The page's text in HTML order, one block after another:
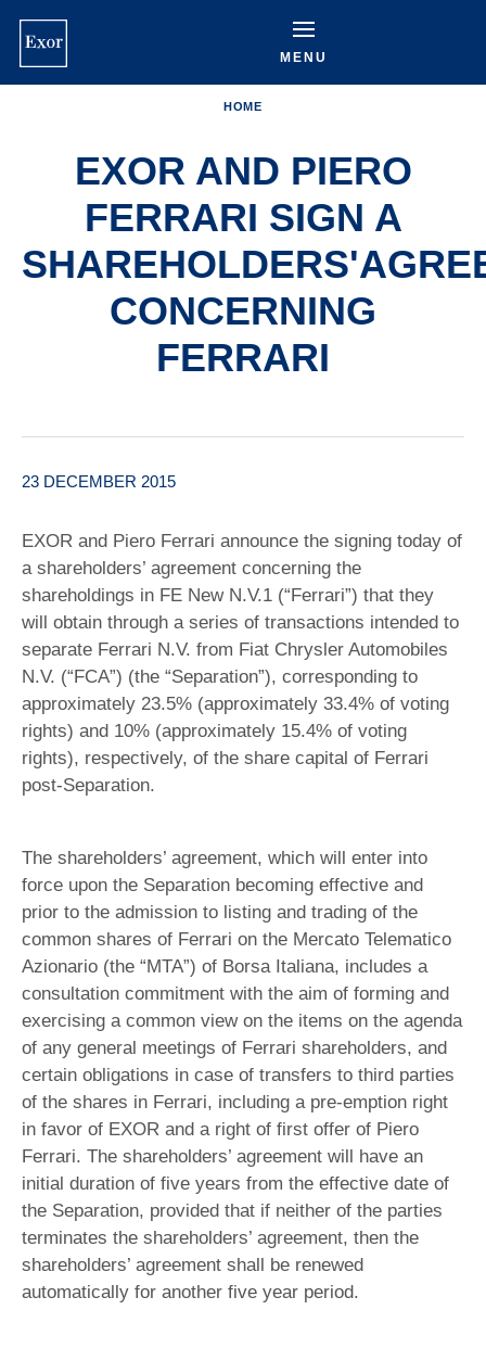
content
MENU
HOME
EXOR AND PIERO
FERRARI SIGN A
CONCERNING
FERRARI
23 DECEMBER 2015
EXOR and Piero Ferrari announce the signing today of
a shareholders’ agreement concerning the
shareholdings in FE New N.V.1 (“Ferrari”) that they
will obtain through a series of transactions intended to
separate Ferrari N.V. from Fiat Chrysler Automobiles
N.V. (“FCA”) (the “Separation”), corresponding to
approximately 23.5% (approximately 33.4% of voting
rights) and 10% (approximately 15.4% of voting
rights), respectively, of the share capital of Ferrari
post-Separation.
The shareholders’ agreement, which will enter into
force upon the Separation becoming effective and
prior to the admission to listing and trading of the
common shares of Ferrari on the Mercato Telematico
Azionario (the “MTA”) of Borsa Italiana, includes a
consultation commitment with the aim of forming and
exercising a common view on the items on the agenda
of any general meetings of Ferrari shareholders, and
certain obligations in case of transfers to third parties
of the shares in Ferrari, including a pre-emption right
in favor of EXOR and a right of first offer of Piero
Ferrari. The shareholders’ agreement will have an
initial duration of five years from the effective date of
the Separation, provided that if neither of the parties
terminates the shareholders’ agreement, then the
shareholders’ agreement shall be renewed
automatically for another five year period.